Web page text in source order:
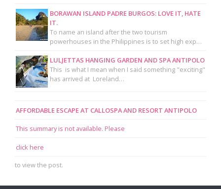
BORAWAN ISLAND PADRE BURGOS: LOVE IT, HATE
IT.
To name an island after the two tourism
powerhouses in the Philippines is to set high exp…
LULJETTAS HANGING GARDEN AND SPA ANTIPOLO
This is what I mean when I said something "exciting"
has arrived at Loreland…
AFFORDABLE ESCAPE AT CALLOSPA AND RESORT ANTIPOLO
This summary is not available. Please
click here
to view the post.